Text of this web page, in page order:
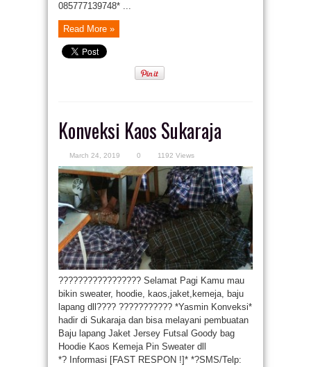
085777139748* ...
Read More »
Konveksi Kaos Sukaraja
March 24, 2019 0 1192 Views
????????????????? Selamat Pagi Kamu mau
bikin sweater, hoodie, kaos,jaket,kemeja, baju
lapang dll???? ??????????? *Yasmin Konveksi*
hadir di Sukaraja dan bisa melayani pembuatan
Baju lapang Jaket Jersey Futsal Goody bag
Hoodie Kaos Kemeja Pin Sweater dll
*? Informasi [FAST RESPON !]* *?SMS/Telp: